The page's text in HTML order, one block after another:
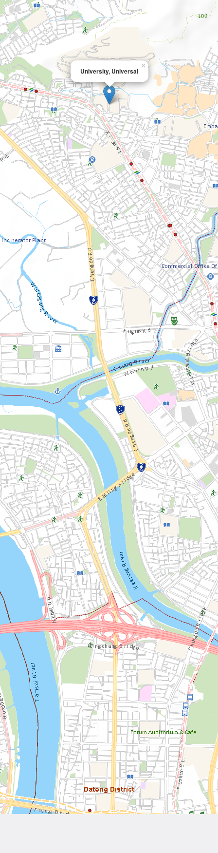
University, Universal
×